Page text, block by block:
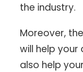
the industry.
Moreover,
will help your
also help